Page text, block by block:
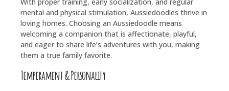
mental and physical stimulation, Aussiedoodles thrive in
loving homes. Choosing an Aussiedoodle means
welcoming a companion that is affectionate, playful,
and eager to share life’s adventures with you, making
them a true family favorite.
Temperament & Personality